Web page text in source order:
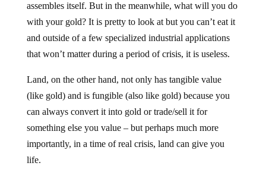
assembles itself. But in the meanwhile, what will you do
with your gold? It is pretty to look at but you can’t eat it
and outside of a few specialized industrial applications
that won’t matter during a period of crisis, it is useless.
Land, on the other hand, not only has tangible value
(like gold) and is fungible (also like gold) because you
can always convert it into gold or trade/sell it for
something else you value – but perhaps much more
importantly, in a time of real crisis, land can give you
life.